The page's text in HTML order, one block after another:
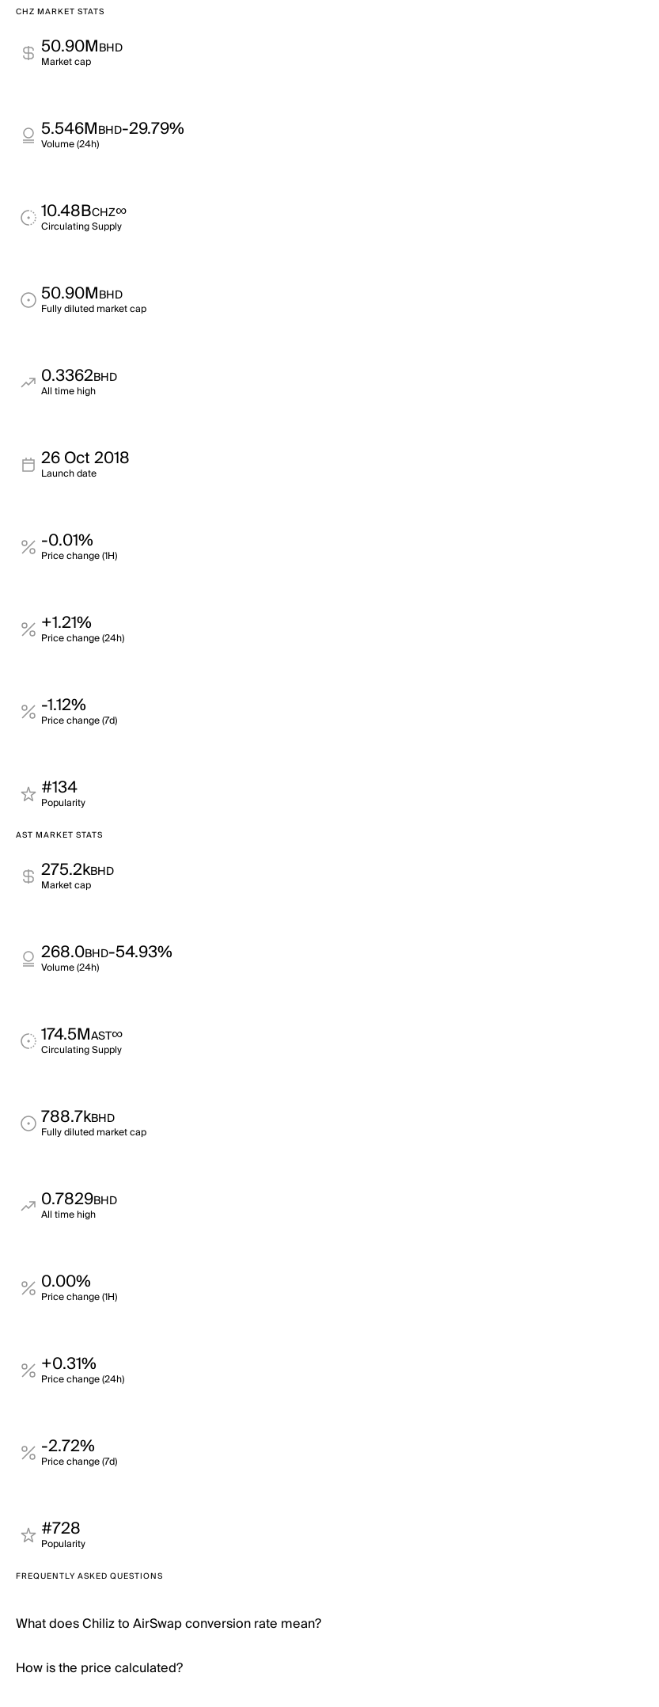
CHZ MARKET STATS
50.90MBHD
Market cap
5.546MBHD-29.79%
Volume (24h)
10.48BCHZ∞
Circulating Supply
50.90MBHD
Fully diluted market cap
0.3362BHD
All time high
26 Oct 2018
Launch date
-0.01%
Price change (1H)
+1.21%
Price change (24h)
-1.12%
Price change (7d)
#134
Popularity
AST MARKET STATS
275.2kBHD
Market cap
268.0BHD-54.93%
Volume (24h)
174.5MAST∞
Circulating Supply
788.7kBHD
Fully diluted market cap
0.7829BHD
All time high
0.00%
Price change (1H)
+0.31%
Price change (24h)
-2.72%
Price change (7d)
#728
Popularity
FREQUENTLY ASKED QUESTIONS
What does Chiliz to AirSwap conversion rate mean?
How is the price calculated?